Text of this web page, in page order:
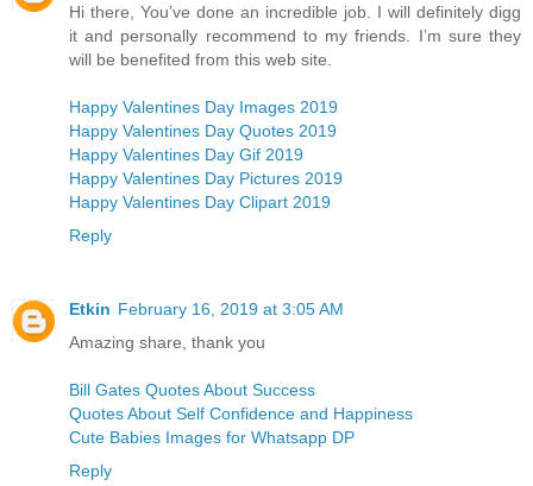
Hi there, You’ve done an incredible job. I will definitely digg
it and personally recommend to my friends. I’m sure they
will be benefited from this web site.
Happy Valentines Day Images 2019
Happy Valentines Day Quotes 2019
Happy Valentines Day Gif 2019
Happy Valentines Day Pictures 2019
Happy Valentines Day Clipart 2019
Reply
Etkin February 16, 2019 at 3:05 AM
Amazing share, thank you
Bill Gates Quotes About Success
Quotes About Self Confidence and Happiness
Cute Babies Images for Whatsapp DP
Reply